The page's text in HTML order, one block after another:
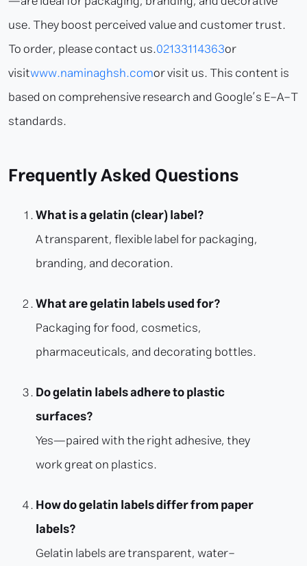
use. They boost perceived value and customer trust.
To order, please contact us.02133114363or
visitwww.naminaghsh.comor visit us. This content is
based on comprehensive research and Google’s E-A-T
standards.
Frequently Asked Questions
What is a gelatin (clear) label?
A transparent, flexible label for packaging,
branding, and decoration.
What are gelatin labels used for?
Packaging for food, cosmetics,
pharmaceuticals, and decorating bottles.
Do gelatin labels adhere to plastic
surfaces?
Yes—paired with the right adhesive, they
work great on plastics.
How do gelatin labels differ from paper
labels?
Gelatin labels are transparent, water-